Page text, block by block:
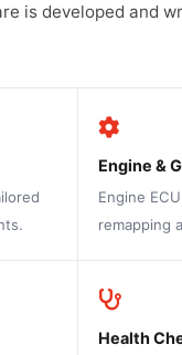
is developed and
Engine &
Engine
remapping
Health